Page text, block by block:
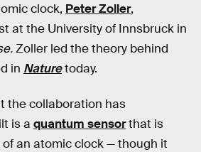
clock, Peter Zoller,
at the University of Innsbruck in
Zoller led the theory behind
in Naturetoday.
the collaboration has
is a quantum sensorthat is
an atomic clock — though it